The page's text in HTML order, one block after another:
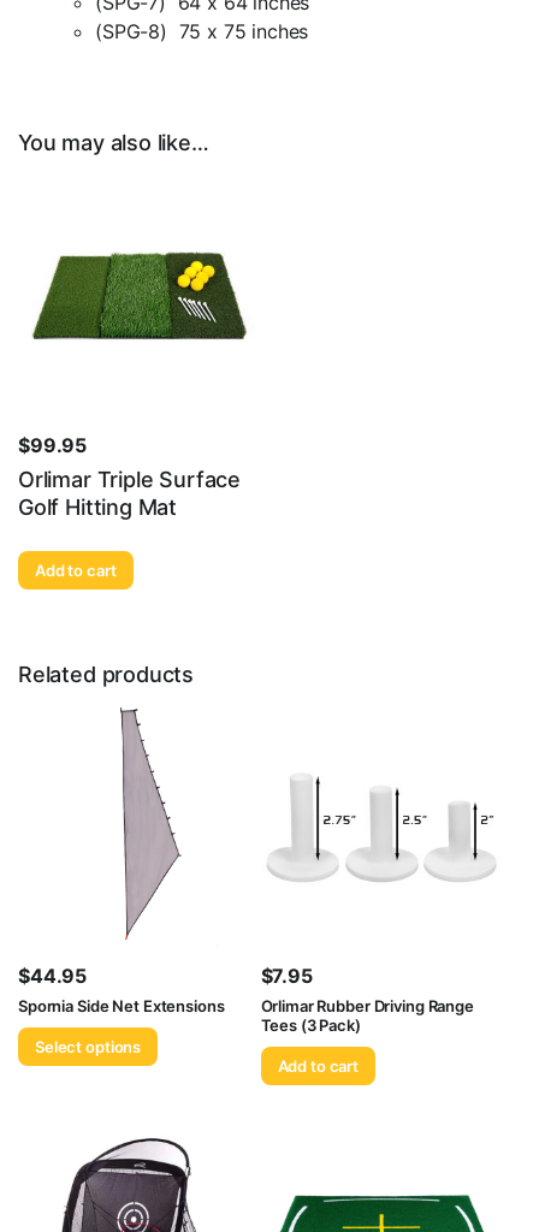
(SPG-8) 75 x 75 inches
You may also like…
$99.95
Orlimar Triple Surface
Golf Hitting Mat
Add to cart
Related products
$44.95
Spornia Side Net Extensions
Select options
$7.95
Orlimar Rubber Driving Range
Tees (3 Pack)
Add to cart